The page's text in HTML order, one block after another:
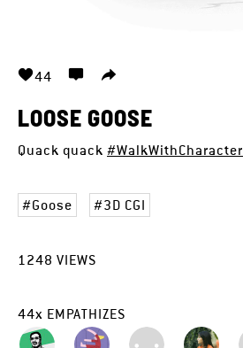
44
LOOSE GOOSE
Quack quack #WalkWithCharacter
Goose 3D CGI
1248 VIEWS
44x EMPATHIZES